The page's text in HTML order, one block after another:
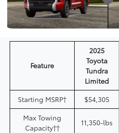
Feature
2025
Toyota
Tundra
Limited
Starting MSRP† $54,305
Max Towing
Capacity††
11,350-lbs